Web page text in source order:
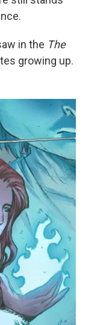
in the The
growing up.